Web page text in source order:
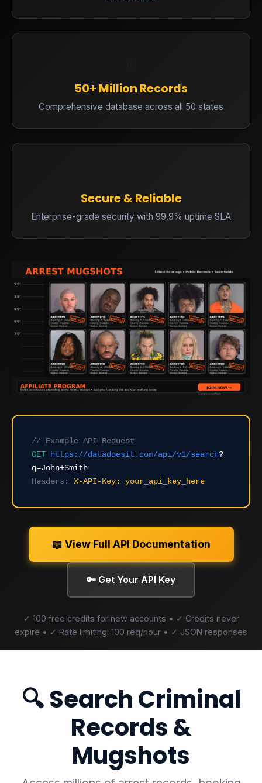
50+ Million Records
Comprehensive database across all 50 states
Secure & Reliable
Enterprise-grade security with 99.9% uptime SLA
// Example API Request
GET https://datadoesit.com/api/v1/search?
q=John+Smith
Headers:
X-API-Key: your_api_key_here
📖 View Full API Documentation
🔑 Get Your API Key
✓ 100 free credits for new accounts • ✓ Credits never
expire • ✓ Rate limiting: 100 req/hour • ✓ JSON responses
🔍 Search Criminal
Records &
Mugshots